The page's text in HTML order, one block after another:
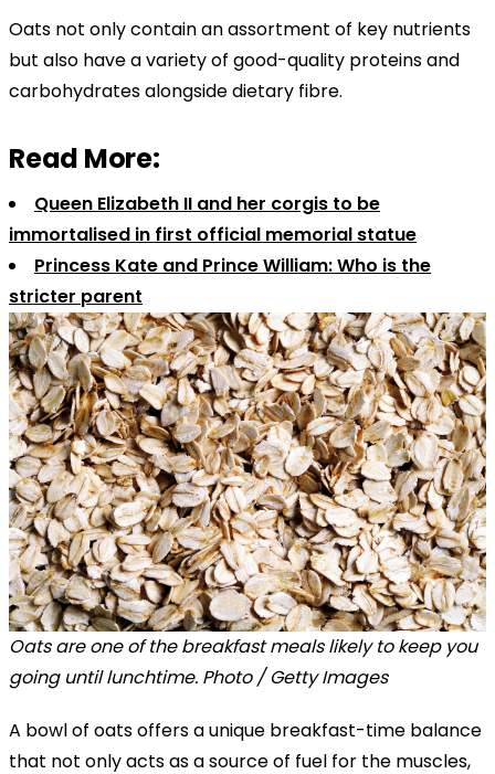
Oats not only contain an assortment of key nutrients
but also have a variety of good-quality proteins and
carbohydrates alongside dietary fibre.
Read More:
Queen Elizabeth II and her corgis to be
immortalised in first official memorial statue
Princess Kate and Prince William: Who is the
stricter parent
Oats are one of the breakfast meals likely to keep you
going until lunchtime. Photo / Getty Images
A bowl of oats offers a unique breakfast-time balance
that not only acts as a source of fuel for the muscles,